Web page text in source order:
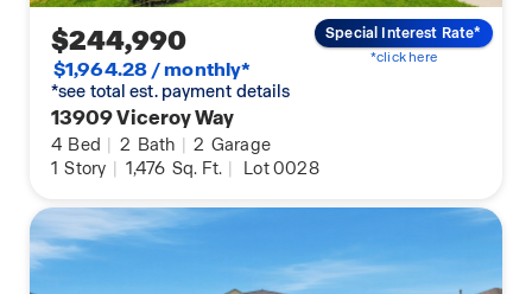
$244,990
$1,964.28 / monthly*
*see total est. payment details
13909 Viceroy Way
4 Bed | 2 Bath | 2 Garage
1 Story | 1,476 Sq. Ft. | Lot 0028
Special Interest Rate*
*click here